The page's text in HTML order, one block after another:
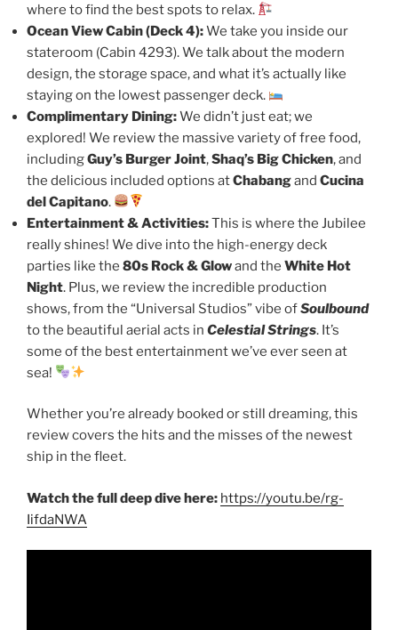
where to find the best spots to relax.
Ocean View Cabin (Deck 4):We take you inside our
stateroom (Cabin 4293). We talk about the modern
design, the storage space, and what it’s actually like
staying on the lowest passenger deck.
Complimentary Dining:We didn’t just eat; we
explored! We review the massive variety of free food,
includingGuy’s Burger Joint,Shaq’s Big Chicken, and
the delicious included options atChabangand Cucina
del Capitano.
Entertainment & Activities:This is where the Jubilee
really shines! We dive into the high-energy deck
parties like the 80s Rock & Glowand the White Hot
Night. Plus, we review the incredible production
shows, from the “Universal Studios” vibe ofSoulbound
to the beautiful aerial acts in Celestial Strings. It’s
some of the best entertainment we’ve ever seen at
sea!
Whether you’re already booked or still dreaming, this
review covers the hits and the misses of the newest
ship in the fleet.
Watch the full deep dive here: https://youtu.be/rg-
IifdaNWA